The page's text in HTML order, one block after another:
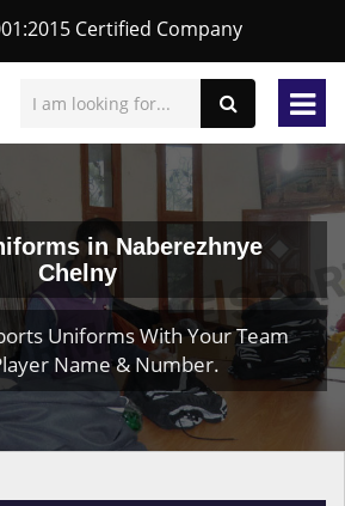
Certified Company
in Naberezhnye
Chelny
Uniforms With Your Team
Name & Number.